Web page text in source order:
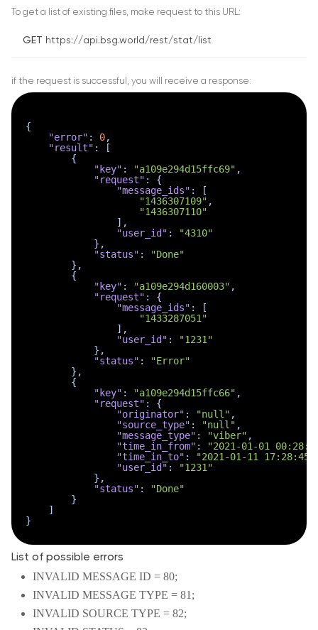
To get a list of existing files, make request to this URL:
GET https://api.bsg.world/rest/stat/list
if the request is successful, you will receive a response:
{
"error" : 0,
"result" :
[
{
"key" : "a109e294d15ffc69" ,
"request" :
{
"message_ids" :
[
"1436307109" ,
"1436307110"
] ,
"user_id" :
"4310"
} ,
"status" :
"Done"
} ,
{
"key" : "a109e294d160003" ,
"request" :
{
"message_ids" :
[
"1433287051"
] ,
"user_id" :
"1231"
} ,
"status" :
"Error"
} ,
{
"key" : "a109e294d15ffc66" ,
"request" :
{
"originator" : "null" ,
"source_type" : "null" ,
"message_type" : "viber" ,
"time_in_from" :
"2021-01-01
"time_in_to" : "2021-01-11 17:28:45"
"user_id" :
"1231"
} ,
"status" :
"Done"
}
]
}
List of possible errors
INVALID MESSAGE ID = 80;
INVALID MESSAGE TYPE = 81;
INVALID SOURCE TYPE = 82;